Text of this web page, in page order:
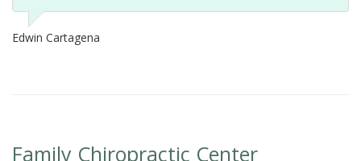
Edwin Cartagena
Family Chiropractic Center